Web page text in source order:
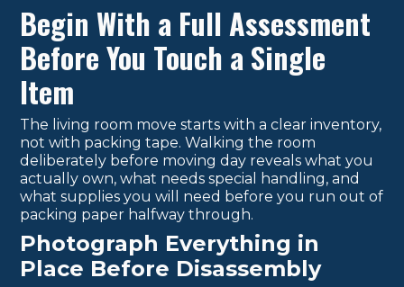
Begin With a Full Assessment
Before You Touch a Single
Item
The living room move starts with a clear inventory,
not with packing tape. Walking the room
deliberately before moving day reveals what you
actually own, what needs special handling, and
what supplies you will need before you run out of
packing paper halfway through.
Photograph Everything in
Place Before Disassembly